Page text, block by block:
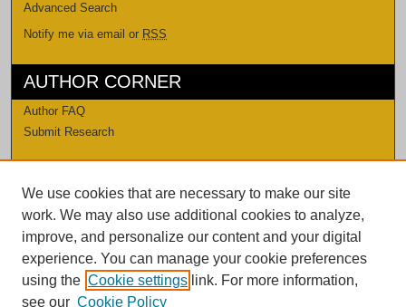
Advanced Search
Notify me via email or RSS
AUTHOR CORNER
Author FAQ
Submit Research
Levi Watkins Learning Center
LWLC Databases
Procedures and Guidelines
Contact Us
We use cookies that are necessary to make our site
work. We may also use additional cookies to analyze,
improve, and personalize our content and your digital
experience. You can manage your cookie preferences
using the Cookie settings link. For more information,
see our Cookie Policy